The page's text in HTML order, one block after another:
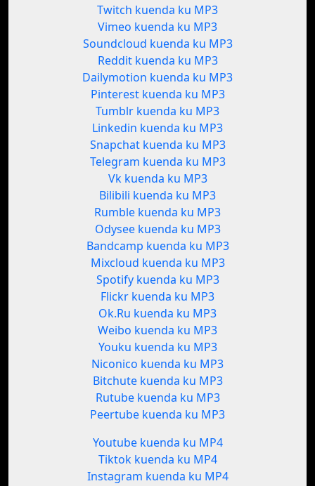
Twitch kuenda ku MP3
Vimeo kuenda ku MP3
Soundcloud kuenda ku MP3
Reddit kuenda ku MP3
Dailymotion kuenda ku MP3
Pinterest kuenda ku MP3
Tumblr kuenda ku MP3
Linkedin kuenda ku MP3
Snapchat kuenda ku MP3
Telegram kuenda ku MP3
Vk kuenda ku MP3
Bilibili kuenda ku MP3
Rumble kuenda ku MP3
Odysee kuenda ku MP3
Bandcamp kuenda ku MP3
Mixcloud kuenda ku MP3
Spotify kuenda ku MP3
Flickr kuenda ku MP3
Ok.Ru kuenda ku MP3
Weibo kuenda ku MP3
Youku kuenda ku MP3
Niconico kuenda ku MP3
Bitchute kuenda ku MP3
Rutube kuenda ku MP3
Peertube kuenda ku MP3
Youtube kuenda ku MP4
Tiktok kuenda ku MP4
Instagram kuenda ku MP4